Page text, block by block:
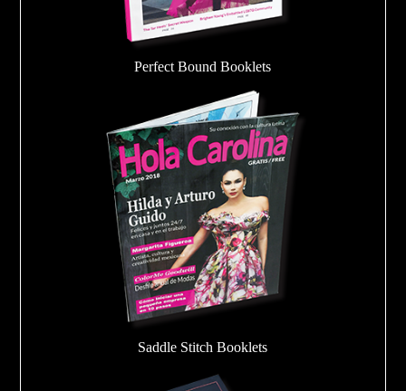
Perfect Bound Booklets
Saddle Stitch Booklets